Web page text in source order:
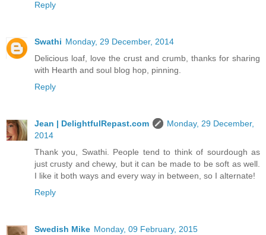
Reply
Swathi Monday, 29 December, 2014
Delicious loaf, love the crust and crumb, thanks for sharing
with Hearth and soul blog hop, pinning.
Reply
Jean | DelightfulRepast.com
Monday, 29 December,
2014
Thank you, Swathi. People tend to think of sourdough as
just crusty and chewy, but it can be made to be soft as well.
I like it both ways and every way in between, so I alternate!
Reply
Swedish Mike Monday, 09 February, 2015